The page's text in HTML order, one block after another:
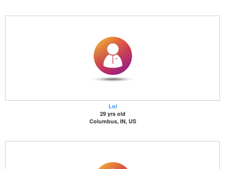
Lol
29 yrs old
Columbus, IN, US